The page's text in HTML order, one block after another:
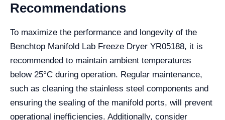
Recommendations
To maximize the performance and longevity of the
Benchtop Manifold Lab Freeze Dryer YR05188, it is
recommended to maintain ambient temperatures
below 25°C during operation. Regular maintenance,
such as cleaning the stainless steel components and
ensuring the sealing of the manifold ports, will prevent
operational inefficiencies. Additionally, consider